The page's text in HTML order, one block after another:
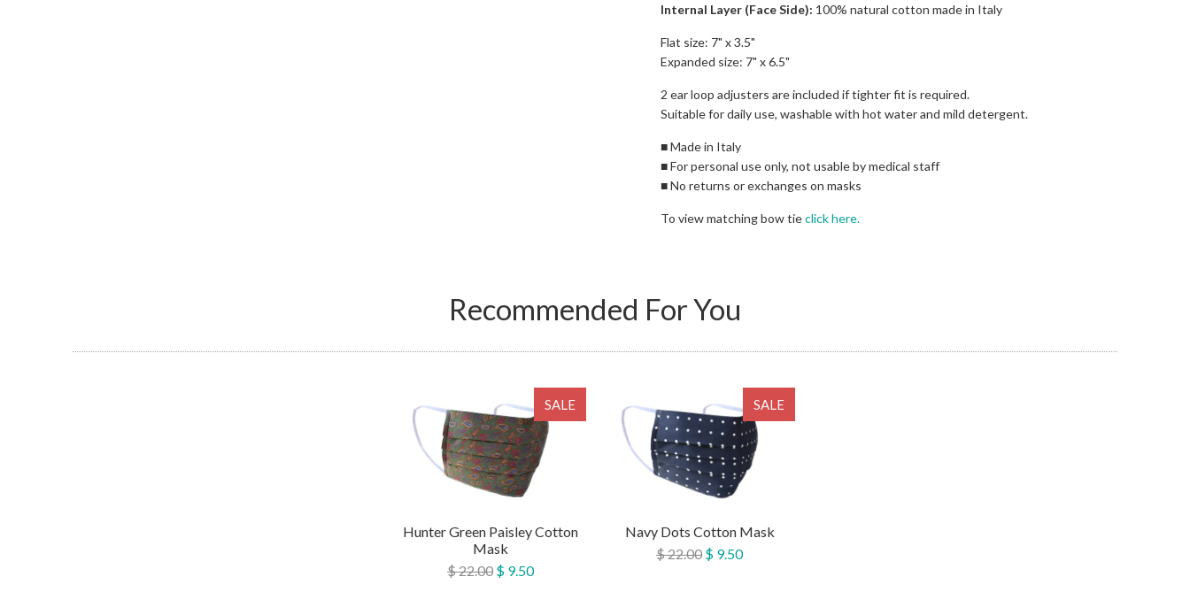
Internal Layer (Face Side): 100% natural cotton made in Italy
Flat size: 7" x 3.5"
Expanded size: 7" x 6.5"
2 ear loop adjusters are included if tighter fit is required.
Suitable for daily use, washable with hot water and mild detergent.
■ Made in Italy
■ For personal use only, not usable by medical staff
■ No returns or exchanges on masks
To view matching bow tieclick here.
Recommended For You
SALE
Hunter Green Paisley Cotton
Mask
$ 22.00 $ 9.50
SALE
Navy Dots Cotton Mask
$ 22.00 $ 9.50